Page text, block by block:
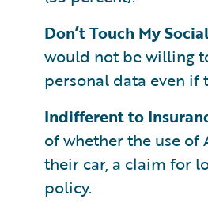
Don’t Touch My
would not be willing
personal data even if
Indifferent to
of whether the use
their car, a claim for
policy.